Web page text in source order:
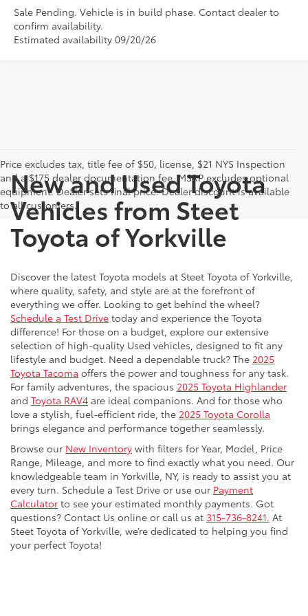
Sale Pending. Vehicle is in build phase. Contact dealer to
confirm availability.
Estimated availability 09/20/26
Price excludes tax, title fee of $50, license, $21 NYS Inspection
and a $175 dealer documentation fee. MSRP excludes optional
equipment. Dealer sets final price. Dealer discount is available
to all customers.
New and Used Toyota
Vehicles from Steet
Toyota of Yorkville
Discover the latest Toyota models at Steet Toyota of Yorkville,
where quality, safety, and style are at the forefront of
everything we offer. Looking to get behind the wheel?
Schedule a Test Drive today and experience the Toyota
difference! For those on a budget, explore our extensive
selection of high-quality Used vehicles, designed to fit any
lifestyle and budget. Need a dependable truck? The 2025
Toyota Tacoma offers the power and toughness for any task.
For family adventures, the spacious 2025 Toyota Highlander
and Toyota RAV4 are ideal companions. And for those who
love a stylish, fuel-efficient ride, the 2025 Toyota Corolla
brings elegance and performance together seamlessly.
Browse our New Inventory with filters for Year, Model, Price
Range, Mileage, and more to find exactly what you need. Our
knowledgeable team in Yorkville, NY, is ready to assist you at
every turn. Schedule a Test Drive or use our Payment
Calculator to see your estimated monthly payments. Got
questions? Contact Us online or call us at 315-736-8241. At
Steet Toyota of Yorkville, we’re dedicated to helping you find
your perfect Toyota!